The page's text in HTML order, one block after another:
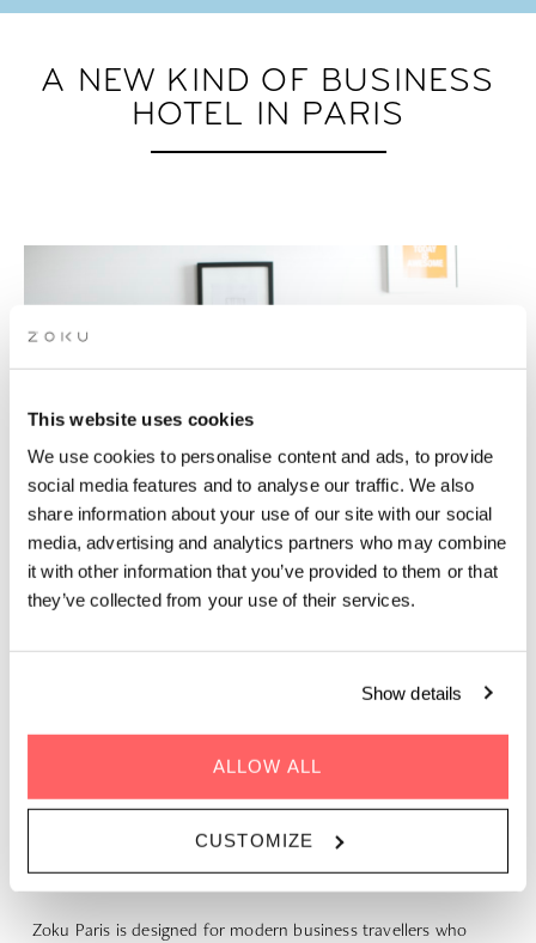
This website uses cookies
We use cookies to personalise content and ads, to provide
social media features and to analyse our traffic. We also
share information about your use of our site with our social
media, advertising and analytics partners who may combine
it with other information that you’ve provided to them or that
they’ve collected from your use of their services.
Show details
ALLOW ALL
CUSTOMIZE
A NEW KIND OF BUSINESS
HOTEL IN PARIS
our rooftop becomes your go-to place to focus or connect,
and your stay feels like a reset, not another work obligation.
Zoku Paris is designed for modern business travellers who